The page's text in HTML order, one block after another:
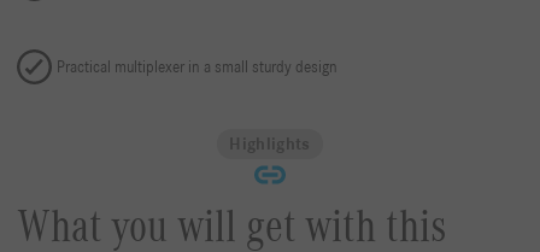
Practical multiplexer in a small sturdy design
Highlights
What you will get with this